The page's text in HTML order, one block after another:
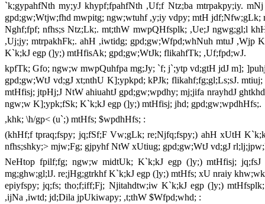
`k;gypahfNth my;yJ khypf;fpahfNth ,Uf;f Ntz;ba mtrpakpy;iy.
gpd;gw;Wtjw;fhd mwpitg; ngw;wtuhf ,y;iy vdpy; mtH
Nghf;fpf; nfhs;s Ntz;Lk;. mt;thW mwpQHfsplk; ,Ue;J ngwg;gl;l
,Uj;jy; mtrpakhFk;. ahH ,iwtidg; gpd;gw;Wfpd;whNuh mtuJ
K`k;kJ egp (]y;) mtHfisAk; gpd;gw;WtJk; flikahfTk; ,Uf;fpd;wJ.
kpfTk; Gfo; ngw;w mwpQuhfpa mg;Jy; `f; j`;ytp vd;gtH jdJ m];
gpd;gw;WtJ vd;gJ xt;nthU K];ypkpd; kPJk; flikahf;fg;gl;Ls;sJ.
mtHfisj; jtpHj;J NtW ahiuahtJ gpd;gw;wpdhy; mj;jifa nrayhdJ
ngw;w K];ypk;fSk; K`k;kJ egp (]y;) mtHfisj; jhd; gpd;gw;wpdhHfs;.
,khk; \h/gp< (u`;) mtHfs; $wpdhHfs; :
(khHf;f tpraq;fspy; jq;fSf;F Vw;gLk; re;Njfq;fspy;) ahH xUtH
nfhs;shky;> mjw;Fg; gjpyhf NtW xUtiug; gpd;gw;WtJ vd;gJ
NeHtop fpilf;fg; ngw;w midtUk; K`k;kJ egp (]y;) mtHfisj;
mg;ghw;gl;lJ. re;jHg;gtrkhf K`k;kJ egp (]y;) mtHfs; xU nraiy
epiyfspy; jq;fs; tho;f;iff;Fj; Njitahdtw;iw K`k;kJ egp (]y;)
,ijNa ,iwtd; jd;Dila jpUkiwapy; ,t;thW $Wfpd;whd; :